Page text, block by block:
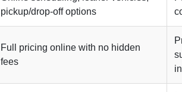
pickup/drop-off options
Full pricing online with no hidden
fees